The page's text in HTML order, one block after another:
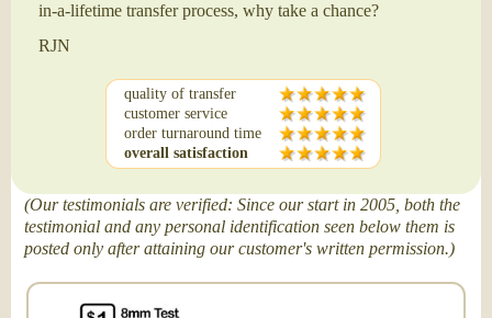
in-a-lifetime transfer process, why take a chance?
RJN
quality of transfer
customer service
order turnaround time
overall satisfaction
(Our testimonials are verified: Since our start in 2005, both the
testimonial and any personal identification seen below them is
posted only after attaining our customer's written permission.)